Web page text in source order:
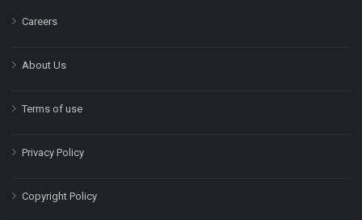
Careers
About Us
Terms of use
Privacy Policy
Copyright Policy